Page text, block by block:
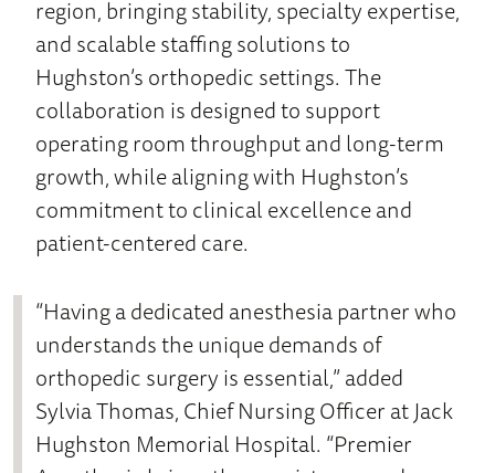
region, bringing stability, specialty expertise,
and scalable staffing solutions to
Hughston’s orthopedic settings. The
collaboration is designed to support
operating room throughput and long-term
growth, while aligning with Hughston’s
commitment to clinical excellence and
patient-centered care.
“Having a dedicated anesthesia partner who
understands the unique demands of
orthopedic surgery is essential,” added
Sylvia Thomas, Chief Nursing Officer at Jack
Hughston Memorial Hospital. “Premier